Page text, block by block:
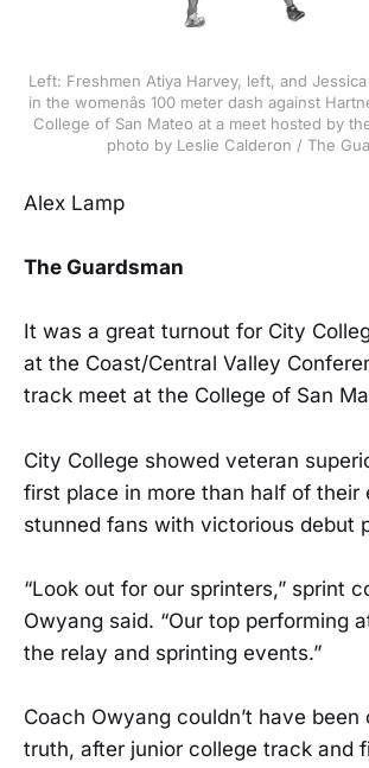
Left: Freshmen Atiya Harvey, left, and
in the womenâs 100 meter dash against
College of San Mateo at a meet hosted by
photo by Leslie Calderon / The
Alex Lamp
The Guardsman
It was a great turnout for City
at the Coast/Central Valley
track meet at the College of San
City College showed veteran
first place in more than half of their
stunned fans with victorious debut
“Look out for our sprinters,” sprint
Owyang said. “Our top performing
the relay and sprinting events.”
Coach Owyang couldn’t have been
truth, after junior college track and